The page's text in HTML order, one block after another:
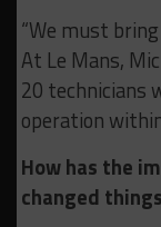
“We must
At Le Mans,
20 technicians
operation
How has the
changed